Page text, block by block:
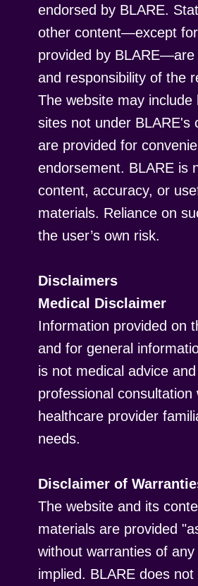
endorsed by BLARE.
other content—except
provided by BLARE—are
and responsibility of the
The website may
sites not under BLARE's
are provided for
endorsement. BLARE is
content, accuracy, or
materials. Reliance on
the user’s own risk.
Disclaimers
Medical Disclaimer
Information provided on
and for general
is not medical advice
professional consultation
healthcare provider
needs.
Disclaimer of
The website and its
materials are provided
without warranties of
implied. BLARE does